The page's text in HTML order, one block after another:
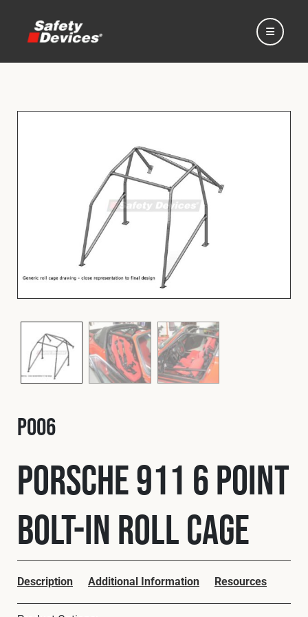
Motorsport
Expedition
Fleet
Construction
Military
Spares & Accessories
Contact
P006
Description Additional Information Resources
Porsche 911 6 Point
Bolt-In Roll Cage